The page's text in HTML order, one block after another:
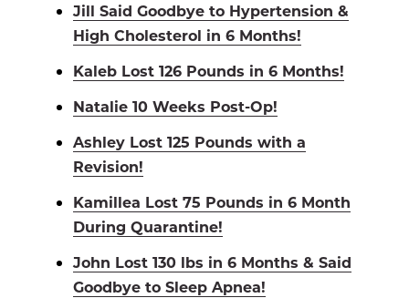
Jill Said Goodbye to Hypertension &
High Cholesterol in 6 Months!
Kaleb Lost 126 Pounds in 6 Months!
Natalie 10 Weeks Post-Op!
Ashley Lost 125 Pounds with a
Revision!
Kamillea Lost 75 Pounds in 6 Month
During Quarantine!
John Lost 130 lbs in 6 Months & Said
Goodbye to Sleep Apnea!